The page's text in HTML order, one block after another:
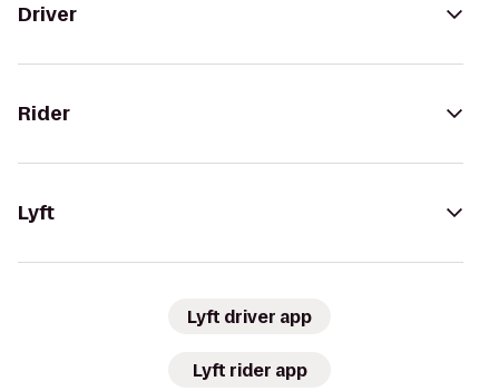
Driver
Rider
Lyft
Lyft driver app
Lyft rider app